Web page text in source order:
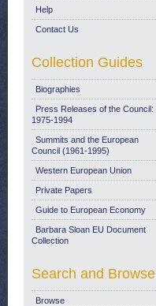
Help
Contact Us
Collection Guides
Biographies
Press Releases of the Council:
1975-1994
Summits and the European
Council (1961-1995)
Western European Union
Private Papers
Guide to European Economy
Barbara Sloan EU Document
Collection
Search and Browse
Browse